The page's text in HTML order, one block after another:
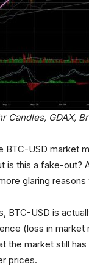
Candles, GDAX,
BTC-USD market
is this a fake-out?
glaring
BTC-USD is
(loss in
the market still
prices.